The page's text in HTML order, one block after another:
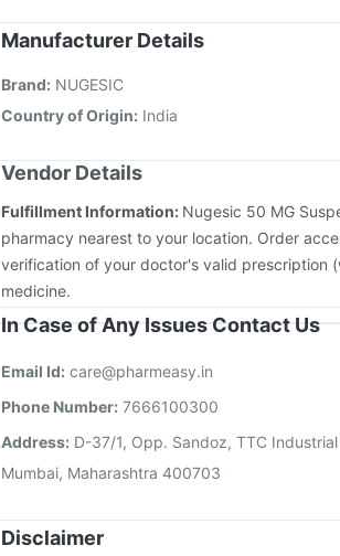
Tetanus Vaccine Vaxiflu 2025-2026 Vaccine
Boostrix Vaccine
Manufacturer Details
Brand: NUGESIC
Country of Origin: India
Vendor Details
Fulfillment Information: Nugesic 50 MG
pharmacy nearest to your location. Order
verification of your doctor's valid prescription
medicine.
In Case of Any Issues Contact Us
Email Id: care@pharmeasy.in
Phone Number: 7666100300
Address: D-37/1, Opp. Sandoz, TTC
Mumbai, Maharashtra 400703
Disclaimer